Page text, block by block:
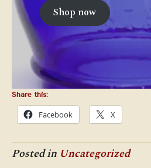
was:
$44.95.
Shop now
Share this:
Facebook X
Posted in Uncategorized